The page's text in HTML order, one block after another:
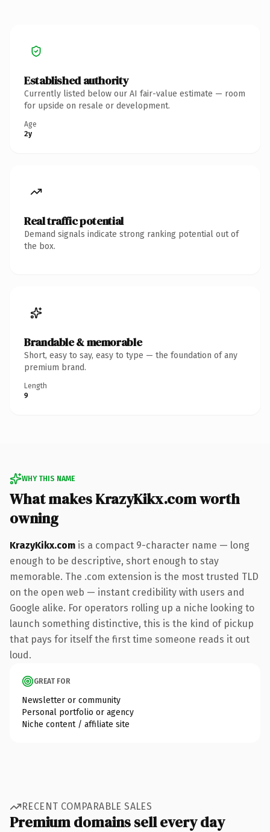
Established authority
Currently listed below our AI fair-value estimate — room
for upside on resale or development.
Age
2y
Real traffic potential
Demand signals indicate strong ranking potential out of
the box.
Brandable & memorable
Short, easy to say, easy to type — the foundation of any
premium brand.
Length
9
WHY THIS NAME
What makes KrazyKikx.com worth
owning
KrazyKikx.com is a compact 9-character name — long
enough to be descriptive, short enough to stay
memorable. The .com extension is the most trusted TLD
on the open web — instant credibility with users and
Google alike. For operators rolling up a niche looking to
launch something distinctive, this is the kind of pickup
that pays for itself the first time someone reads it out
loud.
GREAT FOR
Newsletter or community
Personal portfolio or agency
Niche content / affiliate site
RECENT COMPARABLE SALES
Premium domains sell every day